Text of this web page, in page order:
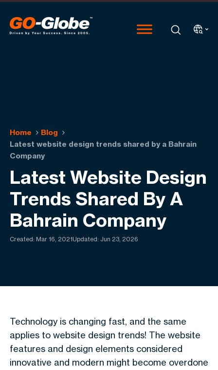
Home
Blog
Latest website design trends shared by a Bahrain
Company
Latest Website Design
Trends Shared By A
Bahrain Company
Created: Mar 16, 2021Updated: Jun 23, 2026
Technology is changing fast, and the same
applies to website design trends! The website
features and design elements considered
innovative and modern might become overdone